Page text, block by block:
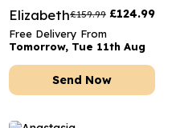
Elizabeth£159.99 £124.99
Free Delivery From
Tomorrow, Tue 11th Aug
Send Now